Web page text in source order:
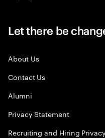
Let there be
About Us
Contact Us
Alumni
Privacy Statement
Recruiting and Hiring